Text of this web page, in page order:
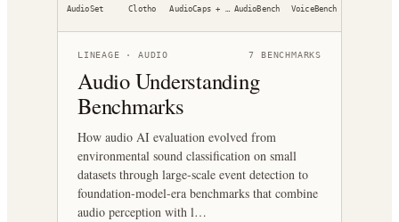
AudioSet Clotho AudioCaps + … AudioBench VoiceBench
LINEAGE · AUDIO 7 BENCHMARKS
Audio Understanding
Benchmarks
How audio AI evaluation evolved from
environmental sound classification on small
datasets through large-scale event detection to
foundation-model-era benchmarks that combine
audio perception with l…